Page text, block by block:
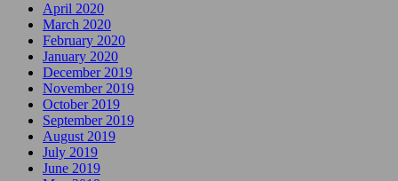
April 2020
March 2020
February 2020
January 2020
December 2019
November 2019
October 2019
September 2019
August 2019
July 2019
June 2019